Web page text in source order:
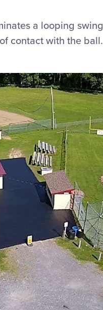
a looping swing
contact with the ball.